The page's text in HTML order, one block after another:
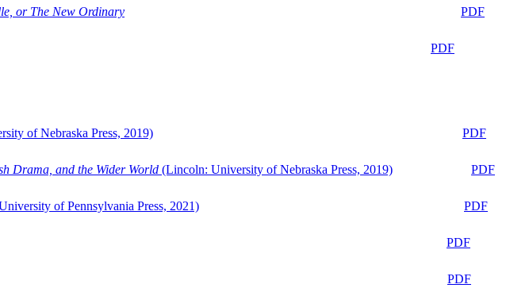
or The New Ordinary
PDF
PDF
of Nebraska Press, 2019)
PDF
Drama, and the Wider World (Lincoln: University of Nebraska Press, 2019)
PDF
of Pennsylvania Press, 2021)
PDF
PDF
PDF